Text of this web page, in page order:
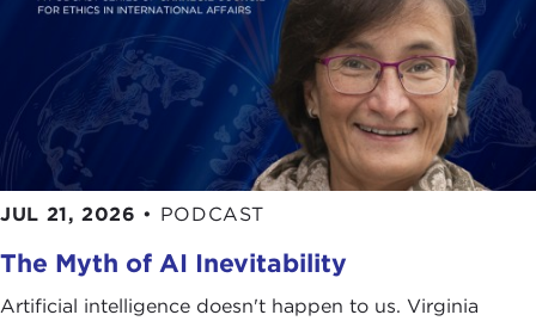
Curt Prüfer, a German diplomat who wanted to
forment jihad against the British;
Aaron
Aaronsohn, a Romanian Jewish colonist in
Palestine who fought for Britain as a way of
furthering the
Zionist cause; and William Yale, an
American aristocrat who, as an agent of Standard
Oil, was seeking access to lands that might be rich
in oil and later ended up in the service of the State
Scott shows us how individuals can both shape
JUL 21, 2026 • PODCAST
The Myth of AI Inevitability
Artificial intelligence doesn't happen to us. Virginia